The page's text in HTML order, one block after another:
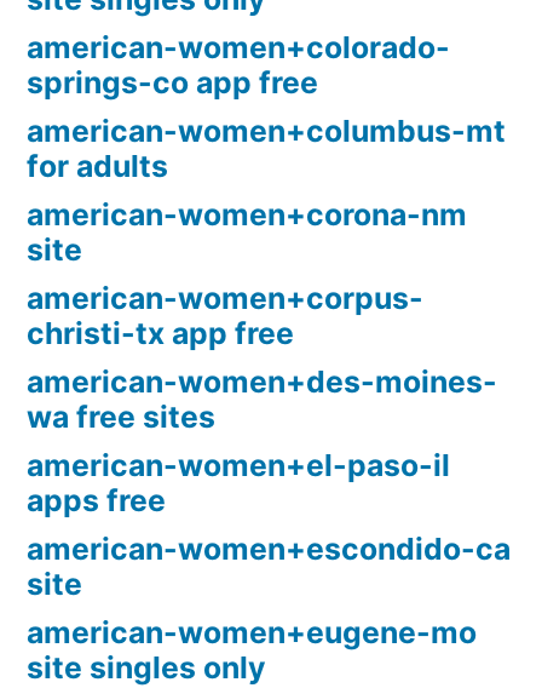
american-women+colorado-
springs-co app free
american-women+columbus-mt
for adults
american-women+corona-nm
site
american-women+corpus-
christi-tx app free
american-women+des-moines-
wa free sites
american-women+el-paso-il
apps free
american-women+escondido-ca
site
american-women+eugene-mo
site singles only